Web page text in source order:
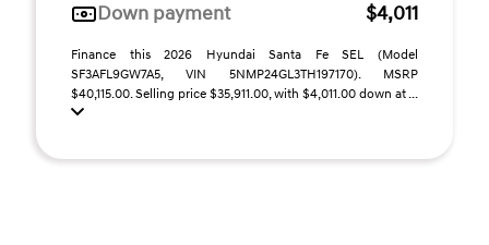
Down payment
$4,011
Finance this 2026 Hyundai Santa Fe SEL (Model
SF3AFL9GW7A5, VIN 5NMP24GL3TH197170). MSRP
$40,115.00. Selling price $35,911.00, with $4,011.00 down at ...